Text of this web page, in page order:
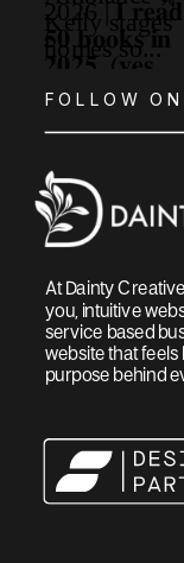
At Dainty
you, intuitive
service based
website that
purpose behind
FOLLOW